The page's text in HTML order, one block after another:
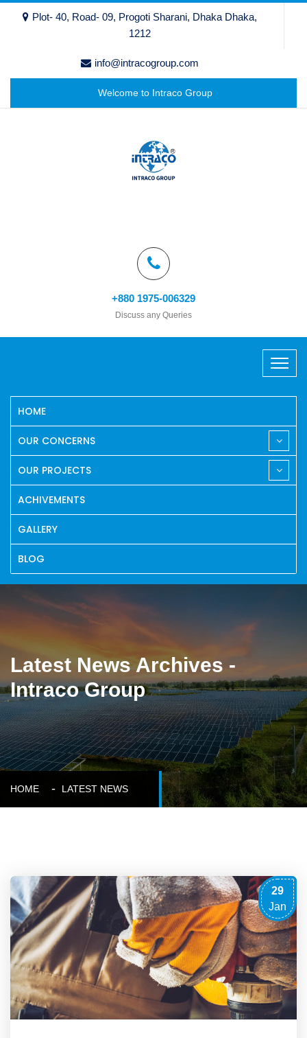
Plot- 40, Road- 09, Progoti Sharani, Dhaka Dhaka,
1212
info@intracogroup.com
Welcome to Intraco Group
+880 1975-006329
Discuss any Queries
HOME
OUR CONCERNS
OUR PROJECTS
ACHIVEMENTS
GALLERY
BLOG
Latest News Archives -
Intraco Group
HOME LATEST NEWS
29
Jan